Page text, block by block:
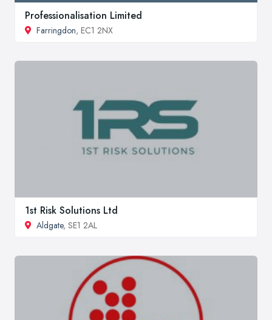
Professionalisation Limited
Farringdon, EC1 2NX
1st Risk Solutions Ltd
Aldgate, SE1 2AL